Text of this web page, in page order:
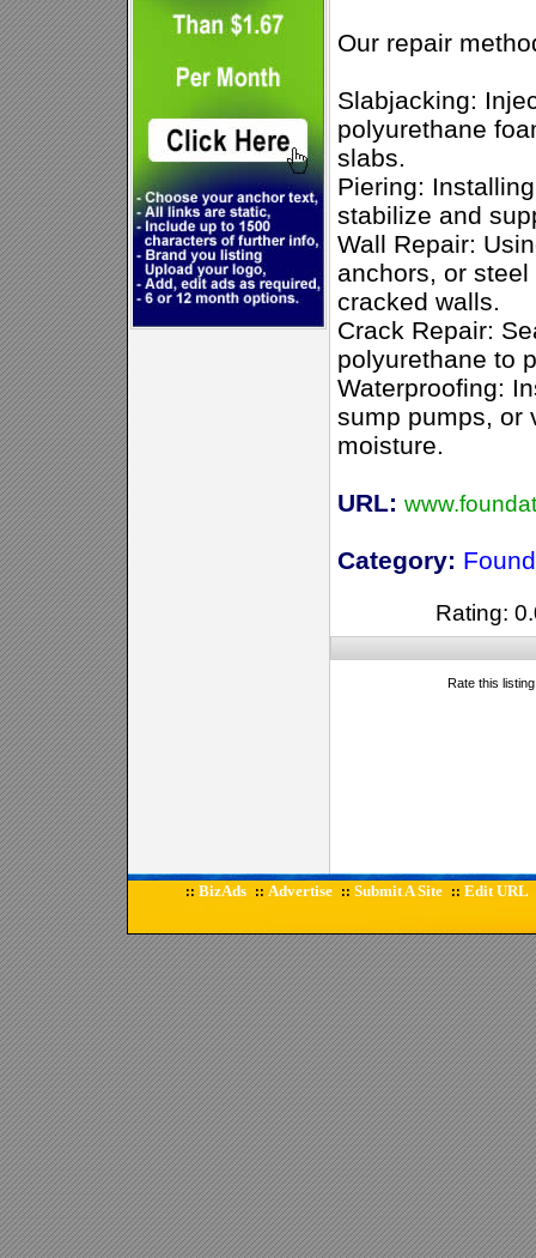
Our repair
Slabjacking:
polyurethane
slabs.
Piering:
stabilize and
Wall Repair:
anchors, or
cracked walls.
Crack Repair:
polyurethane to
Waterproofing:
sump pumps, or
moisture.
URL:
Category:
Rating:
Rate this
:: BizAds :: Advertise :: Submit A Site :: Edit URL